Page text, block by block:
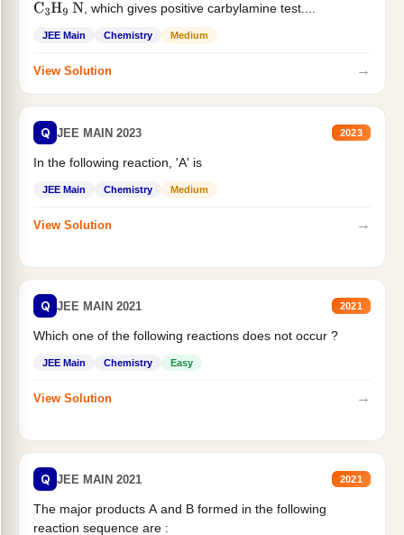
C3H9 N , which gives positive carbylamine test....
JEE Main Chemistry Medium
View Solution →
Q JEE MAIN 2023 2023
In the following reaction, 'A' is
JEE Main Chemistry Medium
View Solution →
Q JEE MAIN 2021 2021
Which one of the following reactions does not occur ?
JEE Main Chemistry Easy
View Solution →
Q JEE MAIN 2021 2021
The major products A and B formed in the following
reaction sequence are :